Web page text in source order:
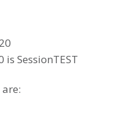
is SessionTEST